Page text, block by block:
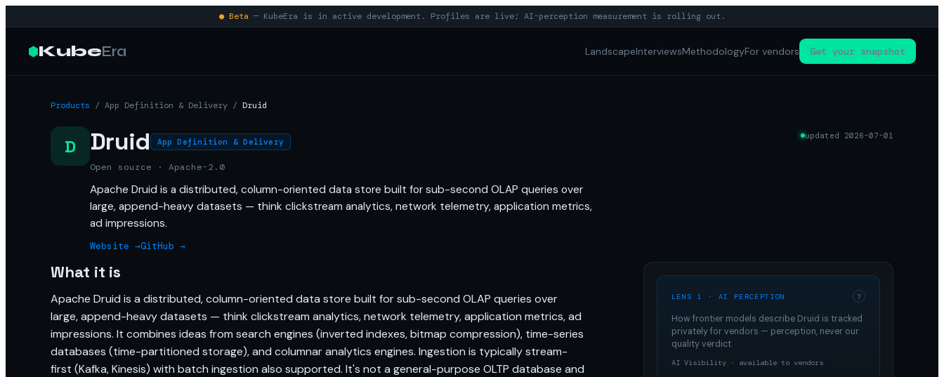
● Beta — KubeEra is in active development. Profiles are live; AI-perception measurement is rolling out.
KubeEra LandscapeInterviewsMethodologyFor vendors Get your snapshot
Products / App Definition & Delivery / Druid
D Druid App Definition & Delivery
Open source · Apache-2.0
Apache Druid is a distributed, column-oriented data store built for sub-second OLAP queries over
large, append-heavy datasets — think clickstream analytics, network telemetry, application metrics,
ad impressions.
Website →GitHub →
updated 2026-07-01
What it is
Apache Druid is a distributed, column-oriented data store built for sub-second OLAP queries over
large, append-heavy datasets — think clickstream analytics, network telemetry, application metrics, ad
impressions. It combines ideas from search engines (inverted indexes, bitmap compression), time-series
databases (time-partitioned storage), and columnar analytics engines. Ingestion is typically stream-
first (Kafka, Kinesis) with batch ingestion also supported. It's not a general-purpose OLTP database and
LENS 1 · AI PERCEPTION ?
How frontier models describe Druid is tracked
privately for vendors — perception, never our
quality verdict.
AI Visibility · available to vendors